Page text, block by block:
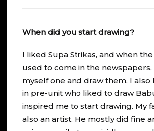
When did you start drawing?
I liked Supa Strikas, and when
used to come in the newspapers,
myself one and draw them. I also
in pre-unit who liked to draw
inspired me to start drawing. My
also an artist. He mostly did fine